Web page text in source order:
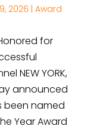
2026 Award
for
NEW YORK,
announced
been named
Year Award